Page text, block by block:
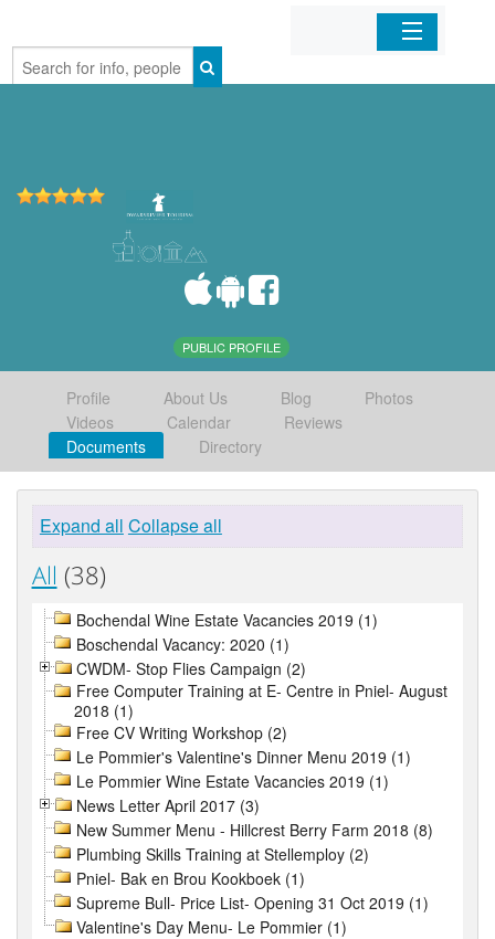
Home
PUBLIC PROFILE
Profile About Us Blog
Photos
Videos
Calendar
Reviews
Documents
Directory
Expand all Collapse all
All (38)
Bochendal Wine Estate Vacancies 2019 (1)
Boschendal Vacancy: 2020 (1)
CWDM- Stop Flies Campaign (2)
Free Computer Training at E- Centre in Pniel- August
2018 (1)
Free CV Writing Workshop (2)
Le Pommier's Valentine's Dinner Menu 2019 (1)
Le Pommier Wine Estate Vacancies 2019 (1)
News Letter April 2017 (3)
New Summer Menu - Hillcrest Berry Farm 2018 (8)
Plumbing Skills Training at Stellemploy (2)
Pniel- Bak en Brou Kookboek (1)
Supreme Bull- Price List- Opening 31 Oct 2019 (1)
Valentine's Day Menu- Le Pommier (1)